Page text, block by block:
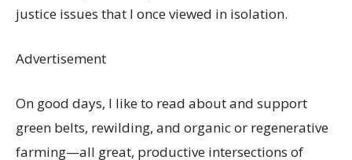
justice issues that I once viewed in isolation.
Advertisement
On good days, I like to read about and support
green belts, rewilding, and organic or regenerative
farming—all great, productive intersections of